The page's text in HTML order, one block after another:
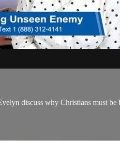
discuss why Christians must